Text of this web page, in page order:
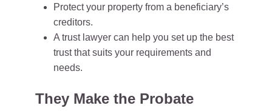
Protect your property from a beneficiary’s
creditors.
A trust lawyer can help you set up the best
trust that suits your requirements and
needs.
They Make the Probate